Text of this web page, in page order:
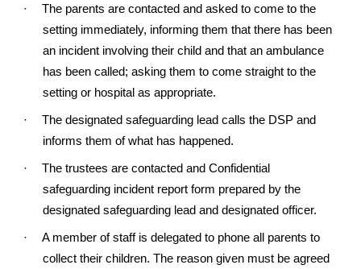
·
The parents are contacted and asked to come to the
setting immediately, informing them that there has been
an incident involving their child and that an ambulance
has been called; asking them to come straight to the
setting or hospital as appropriate.
·
The designated safeguarding lead calls the DSP and
informs them of what has happened.
·
The trustees are contacted and Confidential
safeguarding incident report form prepared by the
designated safeguarding lead and designated officer.
·
A member of staff is delegated to phone all parents to
collect their children. The reason given must be agreed